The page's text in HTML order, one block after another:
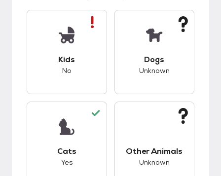
Kids
No
Dogs
Unknown
Cats
Yes
Other Animals
Unknown